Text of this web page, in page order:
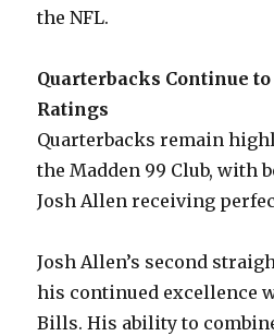
the NFL.
Quarterbacks Continue
Ratings
Quarterbacks remain
the Madden 99 Club, with
Josh Allen receiving
Josh Allen’s second
his continued excellence
Bills. His ability to